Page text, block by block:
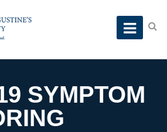
SYMPTOM